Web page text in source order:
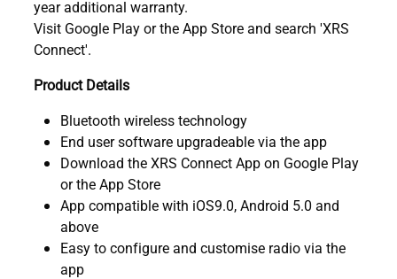
year additional warranty.
Visit Google Play or the App Store and search 'XRS
Connect'.
Product Details
Bluetooth wireless technology
End user software upgradeable via the app
Download the XRS Connect App on Google Play
or the App Store
App compatible with iOS9.0, Android 5.0 and
above
Easy to configure and customise radio via the
app